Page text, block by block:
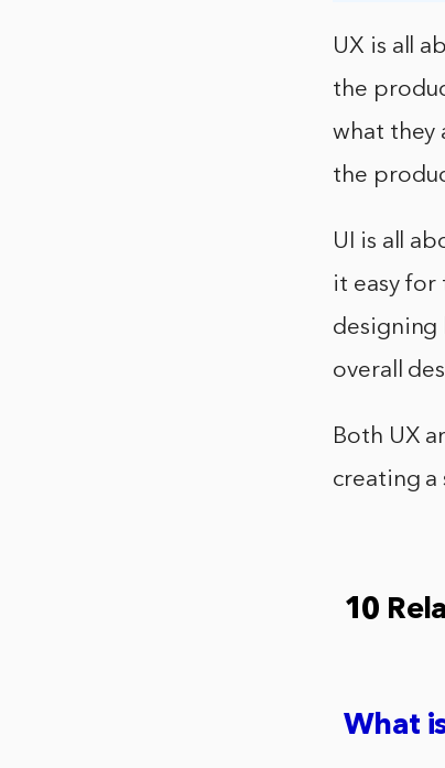
UX is all
the
what they
the
UI is all
it easy for
designing
overall
Both UX
creating a
10
What